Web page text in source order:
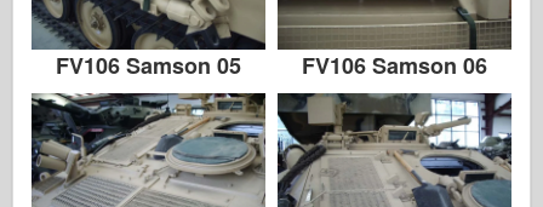
FV106 Samson 05 FV106 Samson 06